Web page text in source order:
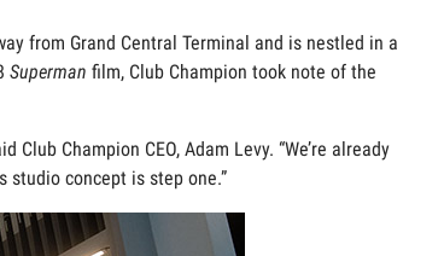
from Grand Central Terminal and is nestled in a
Superman film, Club Champion took note of the
Champion CEO, Adam Levy. “We’re already
studio concept is step one.”